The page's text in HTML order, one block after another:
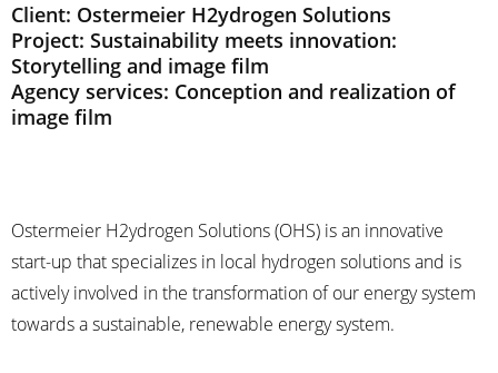
Client: Ostermeier H2ydrogen Solutions
Project: Sustainability meets innovation:
Storytelling and image film
Agency services: Conception and realization of
image film
Ostermeier H2ydrogen Solutions (OHS) is an innovative
start-up that specializes in local hydrogen solutions and is
actively involved in the transformation of our energy system
towards a sustainable, renewable energy system.